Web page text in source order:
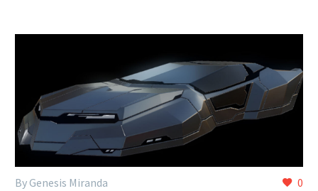
0
By Genesis Miranda